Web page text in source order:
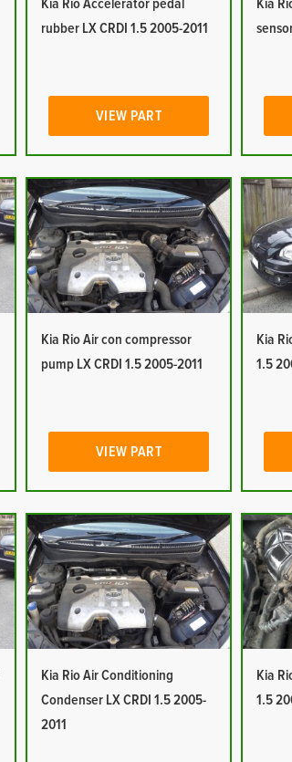
Kia Rio Accelerator pedal
rubber LX CRDI 1.5 2005-2011
VIEW PART
Kia
Kia Rio Air con compressor
pump LX CRDI 1.5 2005-2011
VIEW PART
Kia
1.5
Kia Rio Air Conditioning
Condenser LX CRDI 1.5 2005-
2011
Kia
1.5